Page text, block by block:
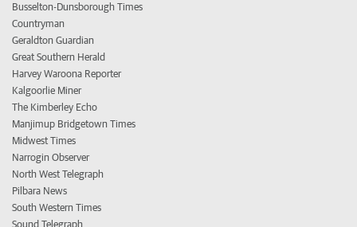
Busselton-Dunsborough Times
Countryman
Geraldton Guardian
Great Southern Herald
Harvey Waroona Reporter
Kalgoorlie Miner
The Kimberley Echo
Manjimup Bridgetown Times
Midwest Times
Narrogin Observer
North West Telegraph
Pilbara News
South Western Times
Sound Telegraph